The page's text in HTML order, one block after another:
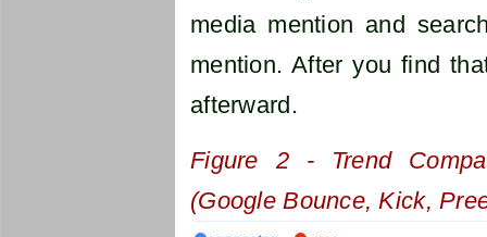
media mention and
mention. After you find
afterward.
Figure 2 - Trend
(Google Bounce, Kick,